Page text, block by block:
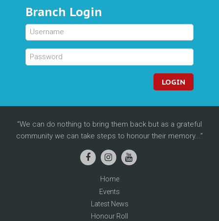
Branch Login
LOGIN
We can do nothing to bring them back but as a grateful
community we can take steps to honour their memory...
Home
Events
Latest News
Honour Roll